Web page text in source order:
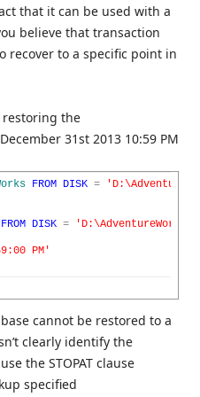
that it can be used with a
believe that transaction
recover to a specific point in
restoring the
31st 2013 10:59 PM
FROM DISK =
FROM DISK =
PM'
cannot be restored to a
clearly identify the
the STOPAT clause
specified